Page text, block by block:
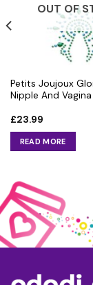
OUT OF
Petits Joujoux
Nipple And
£23.99
READ MORE